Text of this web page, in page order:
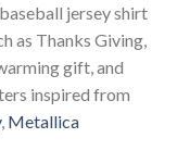
jersey shirt
as Thanks Giving,
gift, and
inspired from
, Metallica